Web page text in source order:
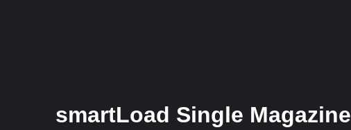
smartLoad Single Magazine